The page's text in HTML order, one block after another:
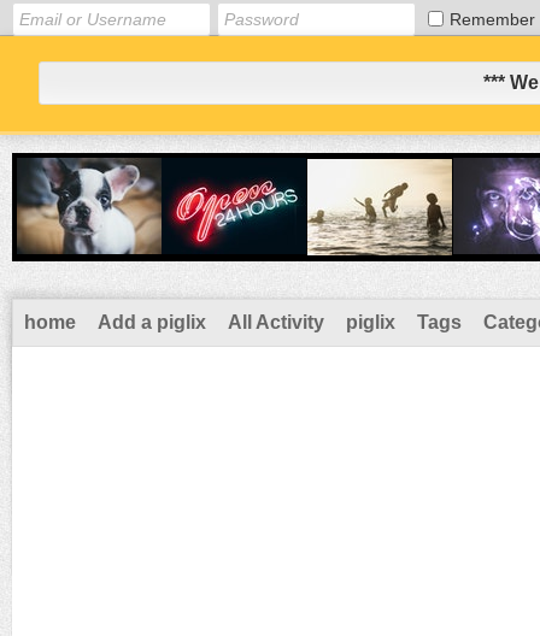
Remember
***
home Add a piglix All Activity piglix Tags